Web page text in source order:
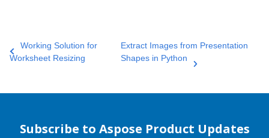
Working Solution for
Worksheet Resizing
Extract Images from Presentation
Shapes in Python
Subscribe to Aspose Product Updates